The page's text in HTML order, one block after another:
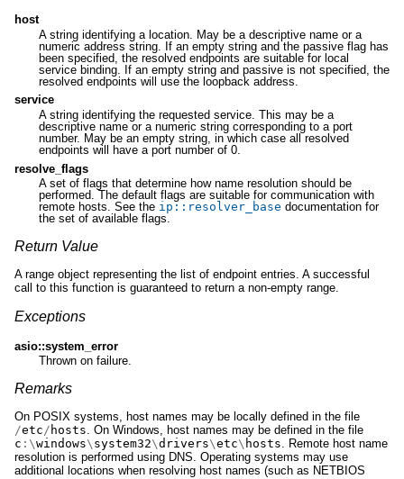
host
A string identifying a location. May be a descriptive name or a
numeric address string. If an empty string and the passive flag has
been specified, the resolved endpoints are suitable for local
service binding. If an empty string and passive is not specified, the
resolved endpoints will use the loopback address.
service
A string identifying the requested service. This may be a
descriptive name or a numeric string corresponding to a port
number. May be an empty string, in which case all resolved
endpoints will have a port number of 0.
resolve_flags
A set of flags that determine how name resolution should be
performed. The default flags are suitable for communication with
remote hosts. See the ip :: resolver_base documentation for
the set of available flags.
Return Value
A range object representing the list of endpoint entries. A successful
call to this function is guaranteed to return a non-empty range.
Exceptions
asio::system_error
Thrown on failure.
Remarks
On POSIX systems, host names may be locally defined in the file
/etc / hosts . On Windows, host names may be defined in the file
c :\windows\ system32\drivers\etc\ hosts . Remote host name
resolution is performed using DNS. Operating systems may use
additional locations when resolving host names (such as NETBIOS